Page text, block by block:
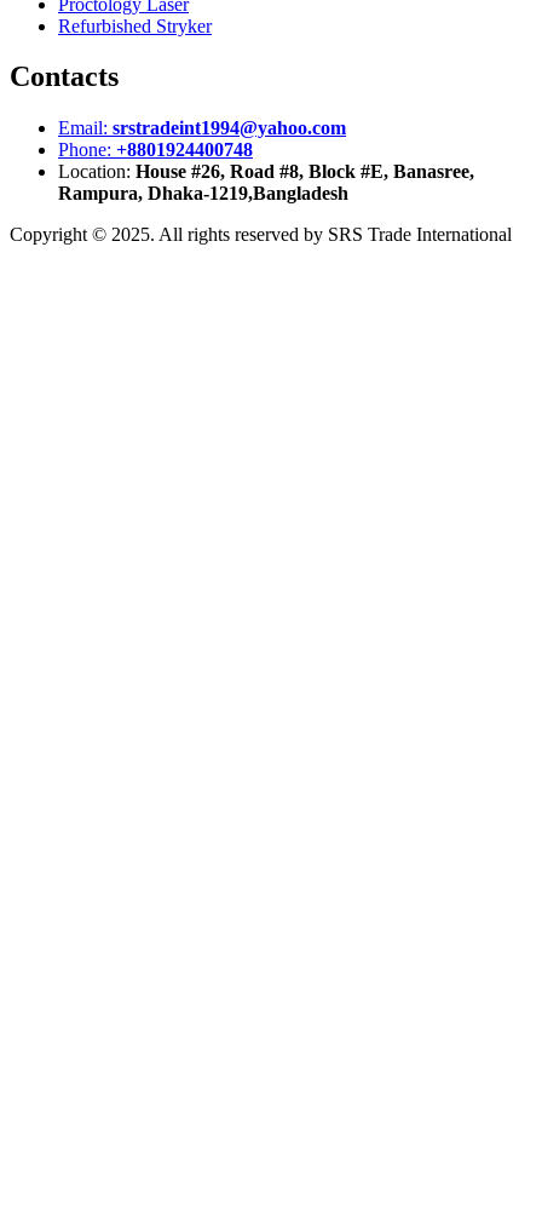
Refurbished Stryker
Contacts
Email: srstradeint1994@yahoo.com
Phone: +8801924400748
Location: House #26, Road #8, Block #E, Banasree,
Rampura, Dhaka-1219,Bangladesh
Copyright © 2025. All rights reserved by SRS Trade International